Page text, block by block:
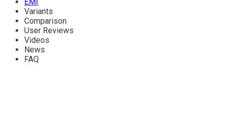
Variants
Comparison
User Reviews
Videos
News
FAQ